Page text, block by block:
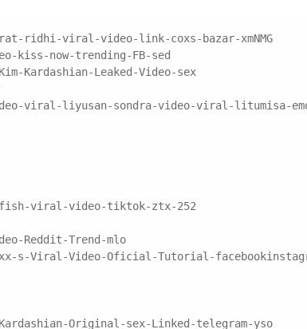
ridhi-viral-video-link-coxs-bazar-xmNMG
kiss-now-trending-FB-sed
Kardashian-Leaked-Video-sex
viral-liyusan-sondra-video-viral-litumisa-
viral-video-tiktok-ztx-252
Reddit-Trend-mlo
s-Viral-Video-Oficial-Tutorial-
Original-sex-Linked-telegram-yso